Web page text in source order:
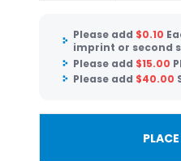
Please add $0.10
imprint or second
Please add $15.00
Please add $40.00